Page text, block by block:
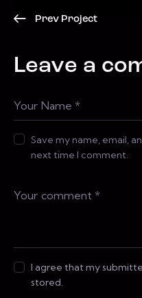
Prev Project
Leave a
Save my name, email,
next time I comment.
I agree that my
stored.